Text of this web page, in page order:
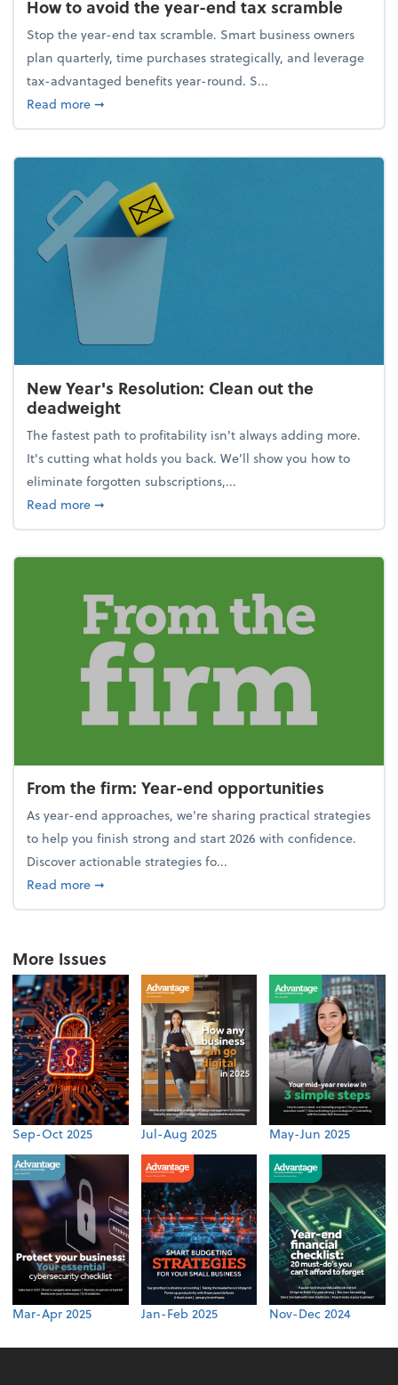
How to avoid the year-end tax scramble
Stop the year-end tax scramble. Smart business owners
plan quarterly, time purchases strategically, and leverage
tax-advantaged benefits year-round. S...
Read moreabout How to avoid the year-end tax scramble
➞
New Year's Resolution: Clean out the
deadweight
The fastest path to profitability isn't always adding more.
It's cutting what holds you back. We’ll show you how to
eliminate forgotten subscriptions,...
Read moreabout New Year's Resolution: Clean out the
➞
From the firm: Year-end opportunities
As year-end approaches, we're sharing practical strategies
to help you finish strong and start 2026 with confidence.
Discover actionable strategies fo...
Read moreabout From the firm: Year-end opportunities
➞
More Issues
Sep-Oct 2025 Jul-Aug 2025 May-Jun 2025
Mar-Apr 2025 Jan-Feb 2025 Nov-Dec 2024